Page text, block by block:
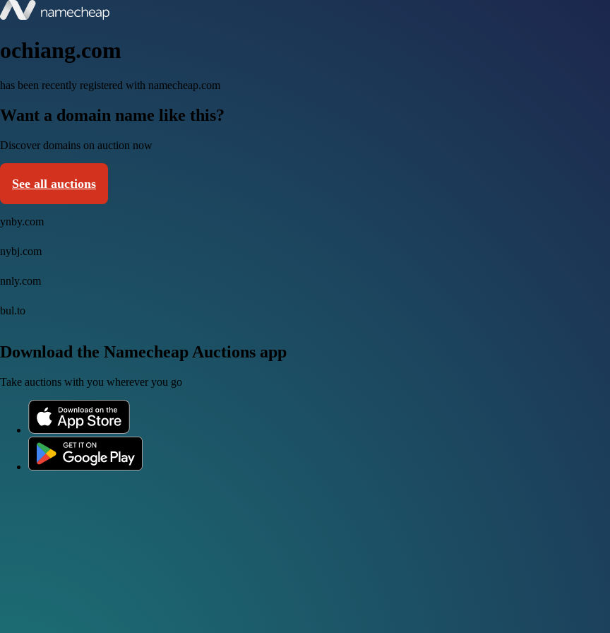
ochiang.com
has been recently registered with namecheap.com
Want a domain name like this?
Discover domains on auction now
See all auctions
ynby.com
nybj.com
nnly.com
bul.to
Download the Namecheap Auctions app
Take auctions with you wherever you go